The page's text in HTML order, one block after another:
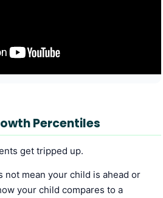
Percentiles
get tripped up.
not mean your child is ahead or
your child compares to a